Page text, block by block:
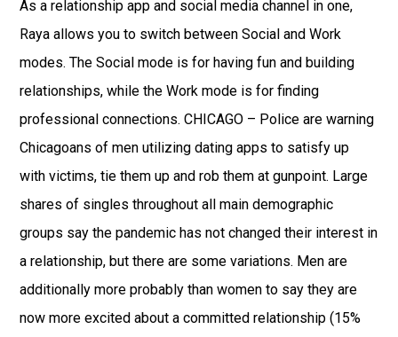
As a relationship app and social media channel in one,
Raya allows you to switch between Social and Work
modes. The Social mode is for having fun and building
relationships, while the Work mode is for finding
professional connections. CHICAGO – Police are warning
Chicagoans of men utilizing dating apps to satisfy up
with victims, tie them up and rob them at gunpoint. Large
shares of singles throughout all main demographic
groups say the pandemic has not changed their interest in
a relationship, but there are some variations. Men are
additionally more probably than women to say they are
now more excited about a committed relationship (15%